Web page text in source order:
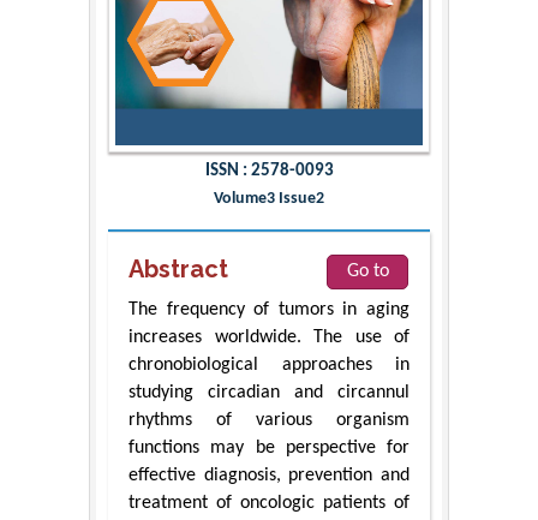
ISSN : 2578-0093
Volume3 Issue2
Abstract
Go to
The frequency of tumors in aging
increases worldwide. The use of
chronobiological approaches in
studying circadian and circannul
rhythms of various organism
functions may be perspective for
effective diagnosis, prevention and
treatment of oncologic patients of